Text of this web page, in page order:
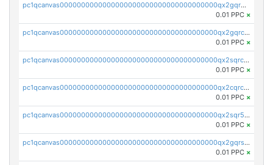
pc1qcanvas0000000000000000000000000000000000000qx2gqr5zsk4q92u
0.01 PPC ×
pc1qcanvas0000000000000000000000000000000000000qx2gqrczswdhhzc
0.01 PPC ×
pc1qcanvas0000000000000000000000000000000000000qx2sqrczsnfvklf
0.01 PPC ×
pc1qcanvas0000000000000000000000000000000000000qx2cqrczscj9w5x
0.01 PPC ×
pc1qcanvas0000000000000000000000000000000000000qx2sqr5zst3myhd
0.01 PPC ×
pc1qcanvas0000000000000000000000000000000000000qx2gqrszs7adt48
0.01 PPC ×